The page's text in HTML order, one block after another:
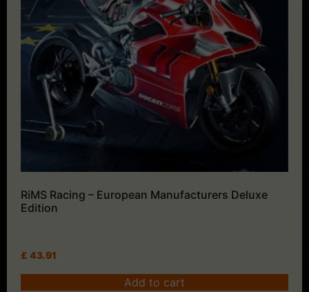
RiMS Racing – European Manufacturers Deluxe
Edition
£ 43.91
Add to cart